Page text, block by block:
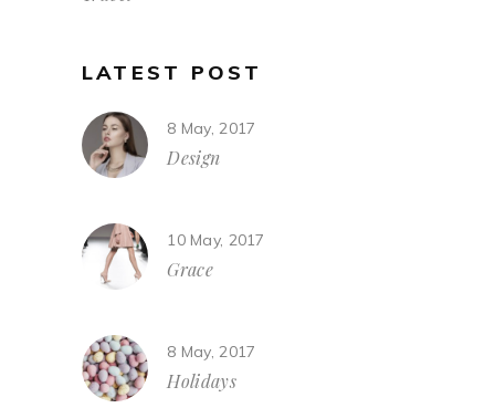
LATEST POST
8 May, 2017
Design
10 May, 2017
Grace
8 May, 2017
Holidays